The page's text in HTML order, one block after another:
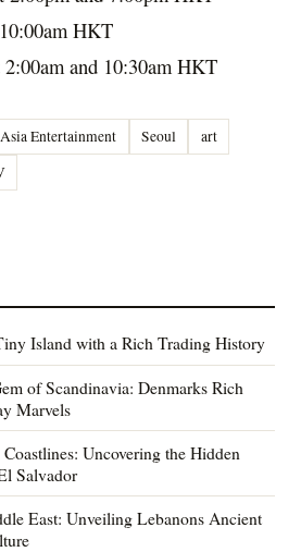
10:00amHKT
2:00amand 10:30amHKT
Entertainment Seoul
art
Island with a Rich Trading History
of Scandinavia: Denmarks Rich
Marvels
Uncovering the Hidden
Salvador
East: Unveiling Lebanons Ancient